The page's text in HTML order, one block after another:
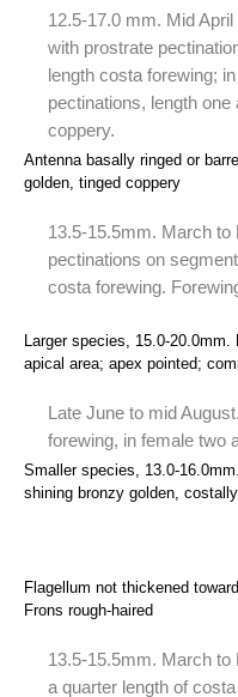
12.5-17.0 mm. Mid
with prostrate
length costa forewing;
pectinations, length
coppery.
Antenna basally ringed or
golden, tinged coppery
13.5-15.5mm. March to
pectinations on
costa forewing.
Larger species, 15.0-
apical area; apex pointed;
Late June to mid
forewing, in female two
Smaller species, 13.0-
shining bronzy golden,
Flagellum not thickened
Frons rough-haired
13.5-15.5mm. March to
a quarter length of